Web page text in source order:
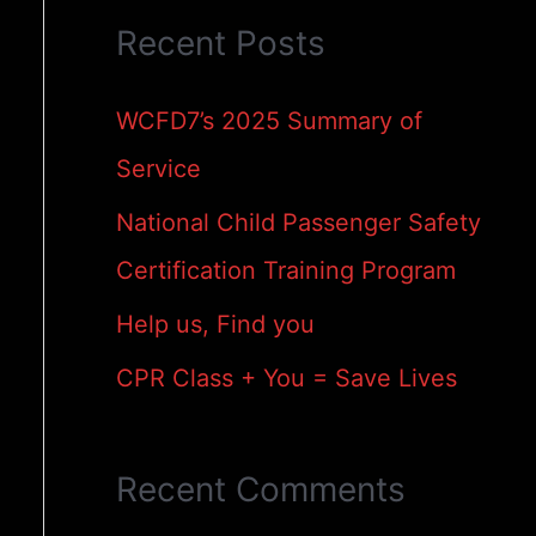
r
h
f
o
r
:
Recent Posts
WCFD7’s 2025 Summary of
Service
National Child Passenger Safety
Certification Training Program
Help us, Find you
CPR Class + You = Save Lives
Recent Comments